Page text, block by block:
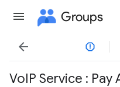
Groups

VoIP Service : Pay